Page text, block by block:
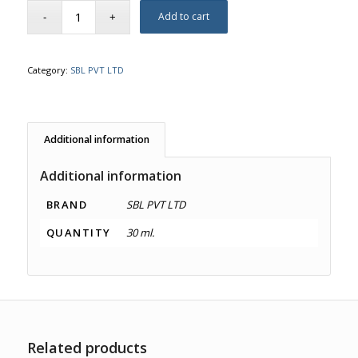
Add to cart
Category: SBL PVT LTD
Additional information
Additional information
BRAND
SBL PVT LTD
QUANTITY
30 ml.
Related products